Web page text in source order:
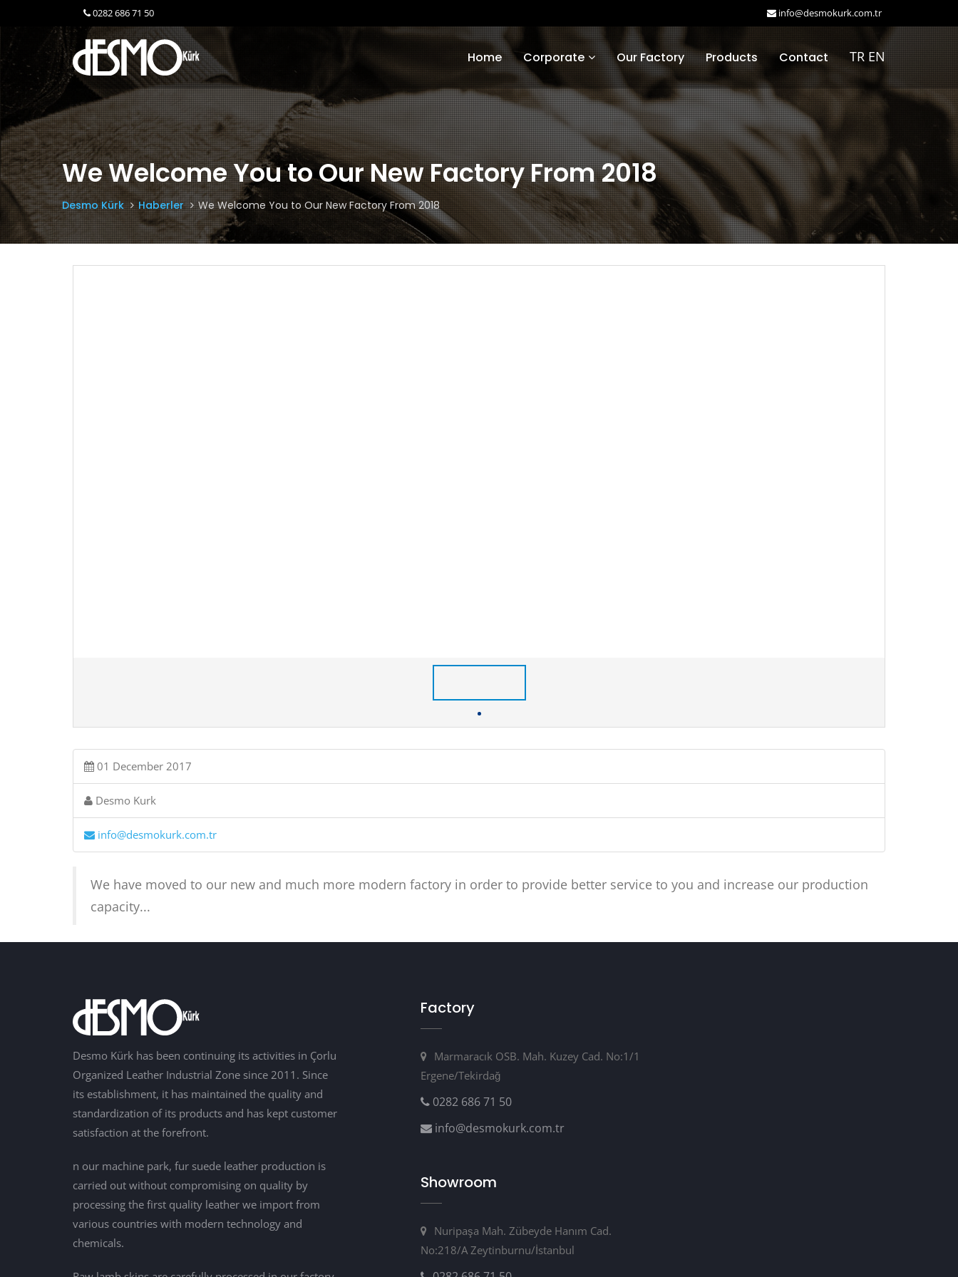
0282 686 71 50 info@desmokurk.com.tr
Home Corporate Our Factory Products Contact TR EN
We Welcome You to Our New Factory From 2018
Desmo Kürk Haberler We Welcome You to Our New Factory From 2018
01 December 2017
Desmo Kurk
info@desmokurk.com.tr
We have moved to our new and much more modern factory in order to provide better service to you and increase our production
capacity...
Desmo Kürk has been continuing its activities in Çorlu
Organized Leather Industrial Zone since 2011. Since
its establishment, it has maintained the quality and
standardization of its products and has kept customer
satisfaction at the forefront.
n our machine park, fur suede leather production is
carried out without compromising on quality by
processing the first quality leather we import from
various countries with modern technology and
chemicals.
Factory
Marmaracık OSB. Mah. Kuzey Cad. No:1/1
Ergene/Tekirdağ
0282 686 71 50
info@desmokurk.com.tr
Showroom
Nuripaşa Mah. Zübeyde Hanım Cad.
No:218/A Zeytinburnu/İstanbul